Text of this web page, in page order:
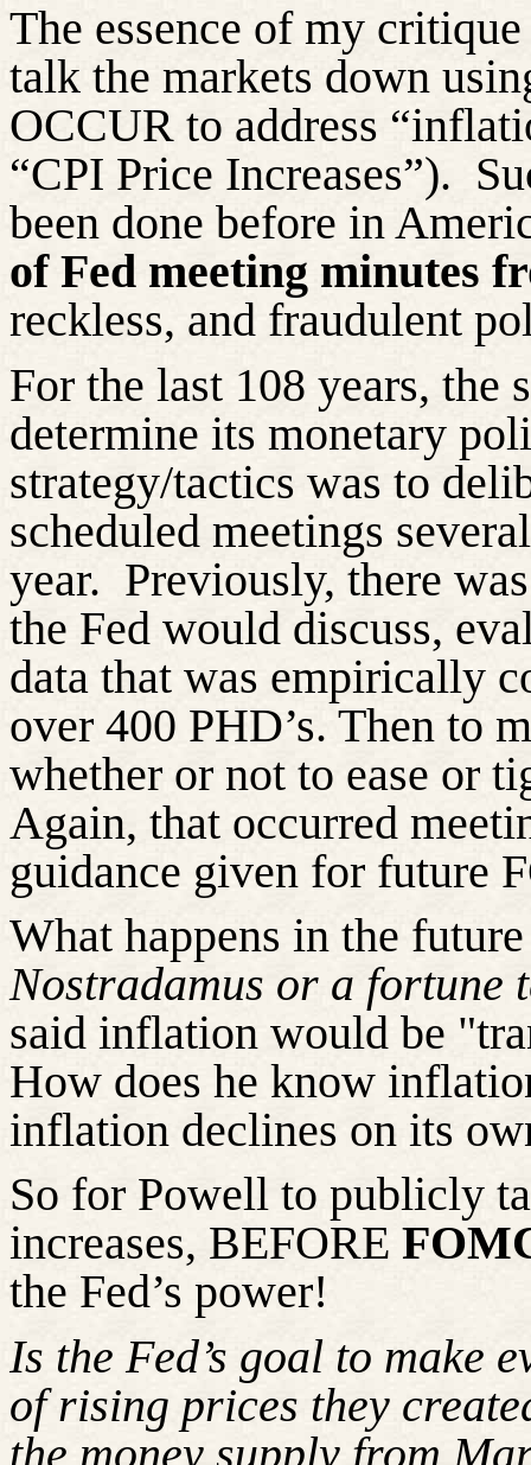
The essence of my
talk the markets down
OCCUR to address
“CPI Price Increases”).
been done before in
of Fed meeting minutes
reckless, and fraudulent
For the last 108 years, the
determine its monetary
strategy/tactics was to
scheduled meetings
year. Previously, there
the Fed would discuss,
data that was empirically
over 400 PHD’s. Then to
whether or not to ease or
Again, that occurred
guidance given for future
What happens in the
Nostradamus or a fortune
said inflation would be
How does he know
inflation declines on its
So for Powell to publicly
increases, BEFORE
the Fed’s power!
Is the Fed’s goal to make
of rising prices they
the money supply from